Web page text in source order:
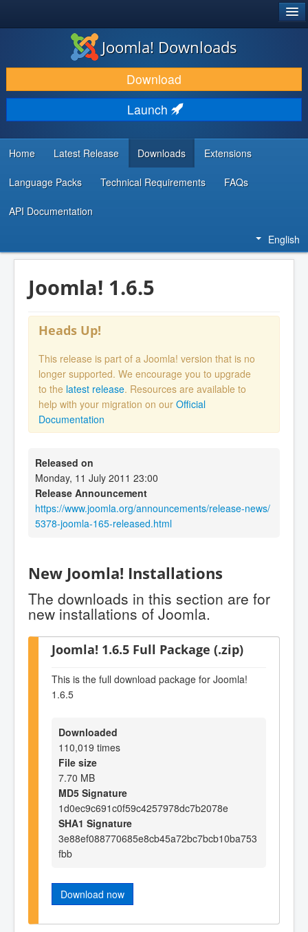
DOWNLOAD & EXTEND
DISCOVER & LEARN
COMMUNITY & SUPPORT
DEVELOPER RESOURCES
Joomla! Downloads
Download
Launch
Home Latest Release Downloads Extensions
Language Packs Technical Requirements FAQs
API Documentation
English
Joomla! 1.6.5
Heads Up!
This release is part of a Joomla! version that is no
longer supported. We encourage you to upgrade
to the latest release. Resources are available to
help with your migration on our Official
Documentation
Released on
Monday, 11 July 2011 23:00
Release Announcement
https://www.joomla.org/announcements/release-news/
5378-joomla-165-released.html
New Joomla! Installations
The downloads in this section are for
new installations of Joomla.
Joomla! 1.6.5 Full Package (.zip)
This is the full download package for Joomla!
1.6.5
Downloaded
110,019 times
File size
7.70 MB
MD5 Signature
1d0ec9c691c0f59c4257978dc7b2078e
SHA1 Signature
3e88ef088770685e8cb45a72bc7bcb10ba753
fbb
Download now